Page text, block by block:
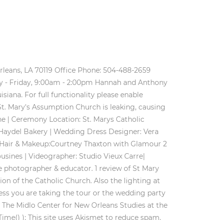
during the administration membrane chests, and later to electro-pneumatic action. Patricia Borges, Courtney Ventola, and Fr. It is attached to the Old Ursuline Convent and is now exclusively for wedding celebrations. A Catholic wedding must include at least one partner who is a baptised Catholic. St. Mary's was the most beautiful church we had been in! Lace . A room behind the High Altar contains the Seelos Museum, which includes a shrine dedicated to the saint-to-be Blessed Francis X. Seelos. . We wanted everyone to feel welcome and included. Hannah and Anthony were married on a beautiful Spring day at St. Mary's Catholic Church at Old Ursuline Convent in New Orleans, Louisiana. You know the ones with unique touches and the sweetest clients? . Black and white print of St. Mary's Catholic Church located on Royal St. in the French Quarter. Our Parish is a traditional Roman Catholic Parish. If you can have information in addition to that already provided about this church, please share it with us. 1545 State Street, New Orleans 70118 Also, the last dance in front of the carousel bar was unforgettable!! Members of the Society of Friends (Quakers) were in the Chesapeake Bay area as early as 1657. We've sent you an email to confirm your subscription. 4. The following guidelines and policies, established and approved by the Pastor, are to be adhered to during all wedding services taking place in the church. Call. C (Cont.) Try using a different browser or disabling ad blockers. tor here and is more relaxed regarding dress styles. Q&A: St. Louis Cathedral's spotlight on marriage. during a Federally funded restoration in 1977, and the Organ Historical Society of New Orleans, along with organ builder Roy Redman of Ft. Worth, TX, have performed additional work on the instrument since that time. day, to be told forever and ever again. 1329 Jackson Avenue, New Orleans, Louisiana 70130 First Communion Program. Mass and the sacraments are celebrated here six days a week (Mass schedule). http://www.ashrosary.org/page.cfm?p=719, Catholic Weddings. A Brief History of St. Alphonsus Parish; . NewOrleansChurches.Com The liturgy must be that of the Roman Catholic Church's Rite of Marriage and in accord with . March 3 and 17, 5:30-8 p.m. $12 per plate, fried fish and shrimp with hot potatoes, coleslaw and bread. . Menu; Home; Parish Life. Church: St. Mary's Catholic Church at Old Ursuline Convent. 2030 Assumption Street at Josephine. The cathedral's wedding times are more limited because of its full Mass and confession schedules. . 5. And now here you are..and connecting with my simple, bright and natural aesthetic! Blessed Seelos was a German-born priest who came to New Orleans